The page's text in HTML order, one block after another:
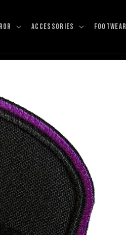
ACCESSORIES FOOTWEAR